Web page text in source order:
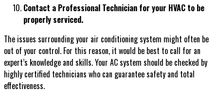
Contact a Professional Technician for your HVAC to be
properly serviced.
The issues surrounding your air conditioning system might often be
out of your control. For this reason, it would be best to call for an
expert’s knowledge and skills. Your AC system should be checked by
highly certified technicians who can guarantee safety and total
effectiveness.